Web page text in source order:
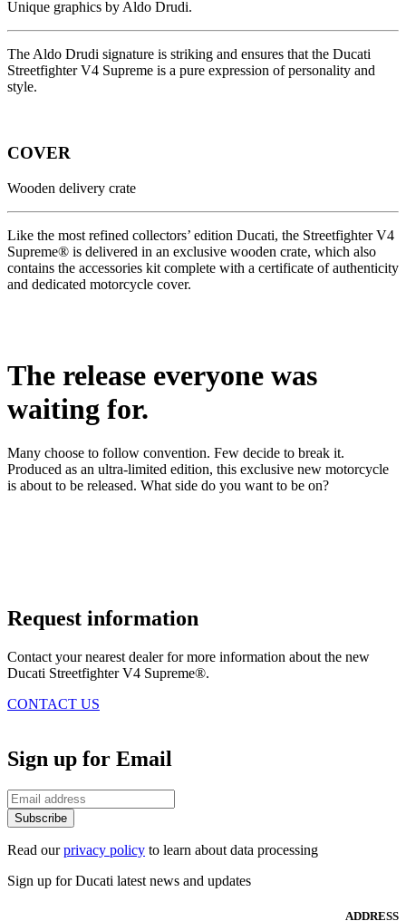
Unique graphics by Aldo Drudi.
The Aldo Drudi signature is striking and ensures that the Ducati
Streetfighter V4 Supreme is a pure expression of personality and
style.
COVER
Wooden delivery crate
Like the most refined collectors’ edition Ducati, the Streetfighter V4
Supreme® is delivered in an exclusive wooden crate, which also
contains the accessories kit complete with a certificate of authenticity
and dedicated motorcycle cover.
The release everyone was
waiting for.
Many choose to follow convention. Few decide to break it.
Produced as an ultra-limited edition, this exclusive new motorcycle
is about to be released. What side do you want to be on?
Request information
Contact your nearest dealer for more information about the new
Ducati Streetfighter V4 Supreme®.
CONTACT US
Sign up for Email
Subscribe
Read ourprivacy policy to learn about data processing
Sign up for Ducati latest news and updates
ADDRESS